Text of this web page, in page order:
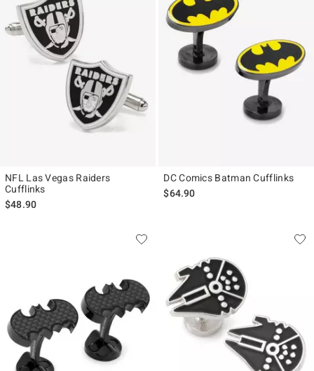
NFL Las Vegas Raiders
Cufflinks
$48.90
DC Comics Batman Cufflinks
$64.90